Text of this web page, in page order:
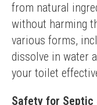
from natural
without harming
various forms,
dissolve in water
your toilet
Safety for Septic